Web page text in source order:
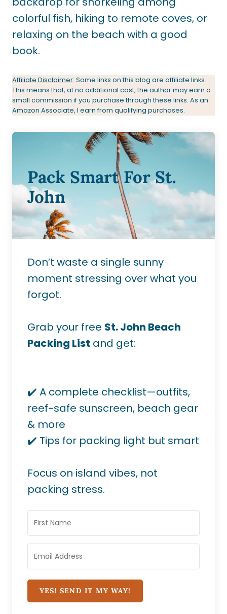
colorful fish, hiking to remote coves, or
relaxing on the beach with a good
book.
Affiliate Disclaimer: Some links on this blog are affiliate links.
This means that, at no additional cost, the author may earn a
small commission if you purchase through these links. As an
Amazon Associate, I earn from qualifying purchases.
Pack Smart For St.
John
Don’t waste a single sunny
moment stressing over what you
forgot.
Grab your free St. John Beach
Packing List and get:
✔️ A complete checklist—outfits,
reef-safe sunscreen, beach gear
& more
✔️ Tips for packing light but smart
Focus on island vibes, not
packing stress.
YES! SEND IT MY WAY!